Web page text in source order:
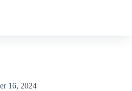
16, 2024